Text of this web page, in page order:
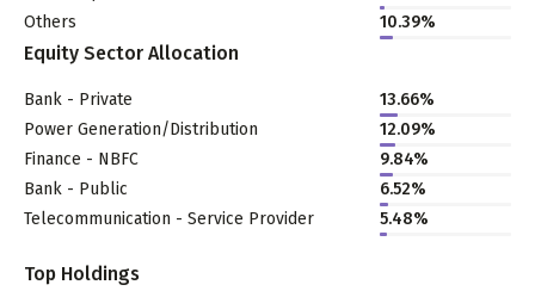
Others
10.39%
Equity Sector Allocation
Bank - Private 13.66%
Power Generation/Distribution
12.09%
Finance - NBFC
9.84%
Bank - Public
6.52%
Telecommunication - Service Provider
5.48%
Top Holdings